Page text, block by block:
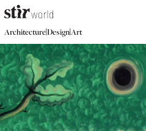
Architecture|Design|Art